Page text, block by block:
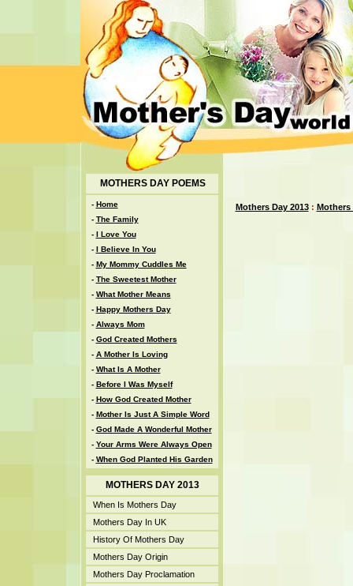
MOTHERS DAY POEMS
- Home
- The Family
- I Love You
- I Believe In You
- My Mommy Cuddles Me
- The Sweetest Mother
- What Mother Means
- Happy Mothers Day
- Always Mom
- God Created Mothers
- A Mother Is Loving
- What Is A Mother
- Before I Was Myself
- How God Created Mother
- Mother Is Just A Simple Word
- God Made A Wonderful Mother
- Your Arms Were Always Open
- When God Planted His Garden
MOTHERS DAY 2013
When Is Mothers Day
Mothers Day In UK
History Of Mothers Day
Mothers Day Origin
Mothers Day Proclamation
Mothers Day 2013: Mothers